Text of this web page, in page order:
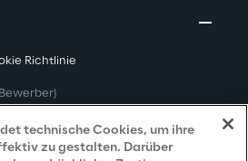
Richtlinie
(Dienstleister)
technische Cookies, um ihre
zu gestalten. Darüber